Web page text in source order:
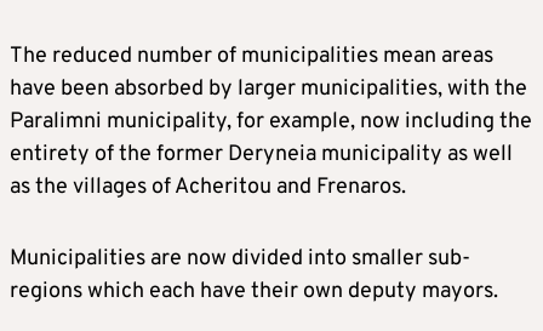
The reduced number of municipalities mean areas
have been absorbed by larger municipalities, with the
Paralimni municipality, for example, now including the
entirety of the former Deryneia municipality as well
as the villages of Acheritou and Frenaros.
Municipalities are now divided into smaller sub-
regions which each have their own deputy mayors.